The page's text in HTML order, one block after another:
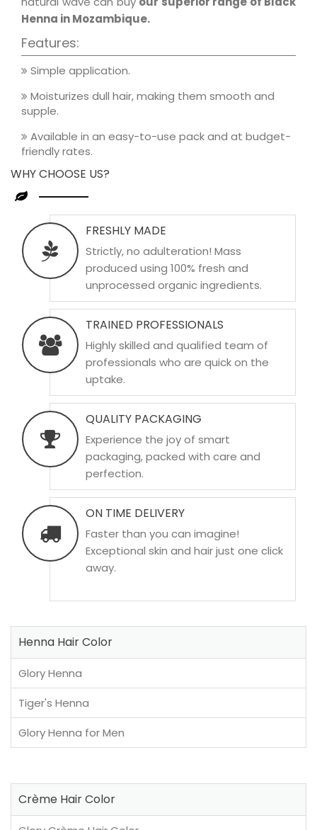
Henna in Mozambique.
Features:
Simple application.
Moisturizes dull hair, making them smooth and
supple.
Available in an easy-to-use pack and at budget-
friendly rates.
WHY CHOOSE US?
FRESHLY MADE
Strictly, no adulteration! Mass
produced using 100% fresh and
unprocessed organic ingredients.
TRAINED PROFESSIONALS
Highly skilled and qualified team of
professionals who are quick on the
uptake.
QUALITY PACKAGING
Experience the joy of smart
packaging, packed with care and
perfection.
ON TIME DELIVERY
Faster than you can imagine!
Exceptional skin and hair just one click
away.
Henna Hair Color
Glory Henna
Tiger's Henna
Glory Henna for Men
Crème Hair Color